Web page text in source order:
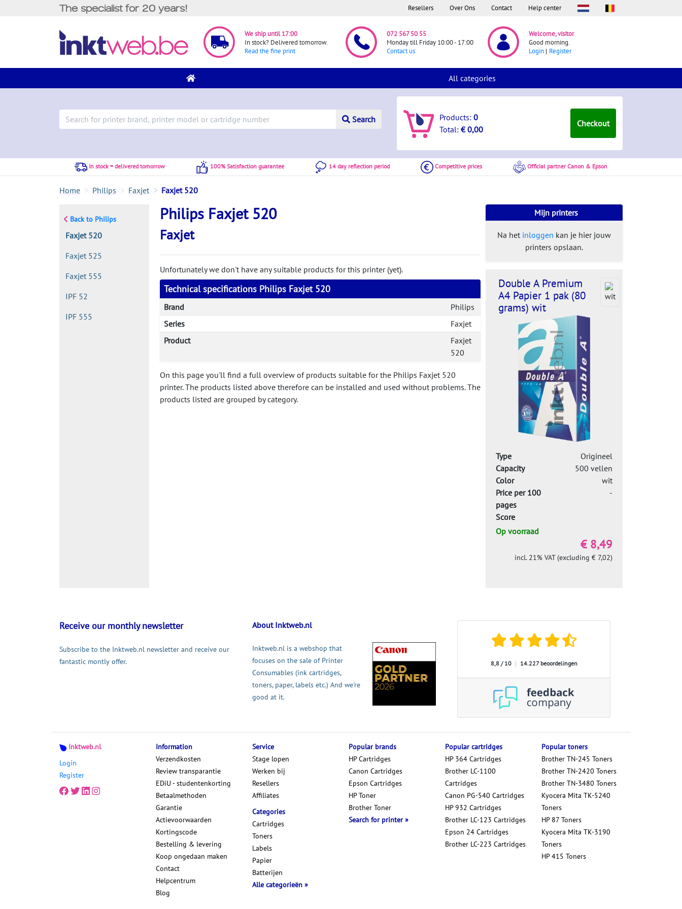
The specialist for 20 years! Resellers Over Ons Contact Help center
We ship until 17:00
In stock? Delivered tomorrow.
Read the fine print
072 567 50 55
Monday till Friday 10:00 - 17:00
Contact us
Welcome, visitor
Good morning.
Login
Register
All categories
Search Products:0
Total:€ 0,00
Checkout
In stock = delivered tomorrow 100% Satisfaction guarantee 14 day reflection period Competitive prices Official partner Canon & Epson
Home Philips Faxjet Faxjet 520
Back to Philips
Faxjet 520
Faxjet 525
Faxjet 555
IPF 52
IPF 555
Philips Faxjet 520
Faxjet
Unfortunately we don't have any suitable products for this printer (yet).
Technical specifications Philips Faxjet 520
Brand
Philips
Series
Faxjet
Product
Faxjet
520
On this page you'll find a full overview of products suitable for the Philips Faxjet 520
printer. The products listed above therefore can be installed and used without problems. The
products listed are grouped by category.
Mijn printers
Na het inloggen kan je hier jouw
printers opslaan.
Double A Premium
A4 Papier 1 pak (80
grams) wit
Type
Origineel
Capacity
500 vellen
Color
wit
Price per 100
pages
-
Score
Op voorraad
€ 8,49
incl. 21% VAT (excluding € 7,02)
Receive our monthly newsletter
Subscribe to the Inktweb.nl newsletter and receive our
fantastic montly offer.
About Inktweb.nl
Inktweb.nl is a webshop that
focuses on the sale of Printer
Consumables (ink cartridges,
toners, paper, labels etc.) And we're
good at it.
8,8 / 10 | 14.227 beoordelingen
Inktweb.nl
Login
Register
Information
Verzendkosten
Review transparantie
EDiU - studentenkorting
Betaalmethoden
Garantie
Actievoorwaarden
Kortingscode
Bestelling & levering
Koop ongedaan maken
Contact
Helpcentrum
Blog
Service
Stage lopen
Werken bij
Resellers
Affiliates
Categories
Cartridges
Toners
Labels
Papier
Batterijen
Alle categorieën
Popular cartridges
HP 364 Cartridges
Brother LC-1100
Cartridges
Canon PG-540 Cartridges
HP 932 Cartridges
Brother LC-123 Cartridges
Epson 24 Cartridges
Brother LC-223 Cartridges
Popular toners
Brother TN-245 Toners
Brother TN-2420 Toners
Brother TN-3480 Toners
Kyocera Mita TK-5240
Toners
HP 87 Toners
Kyocera Mita TK-3190
Toners
HP 415 Toners
Popular brands
HP Cartridges
Canon Cartridges
Epson Cartridges
HP Toner
Brother Toner
Search for printer